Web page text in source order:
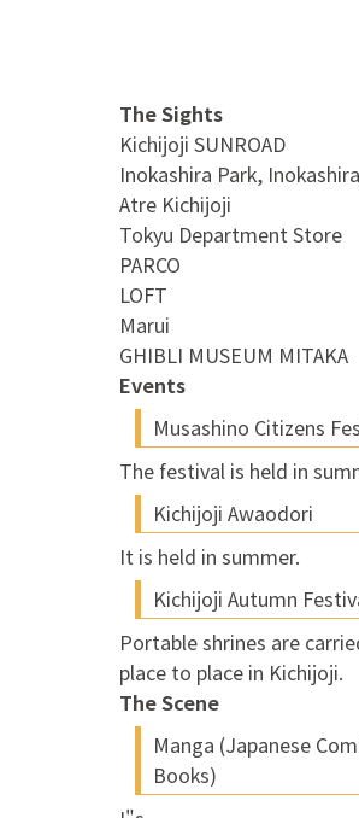
The Sights
Kichijoji SUNROAD
Inokashira Park,
Atre Kichijoji
Tokyu Department Store
PARCO
LOFT
Marui
GHIBLI MUSEUM MITAKA
Events
Musashino Citizens
The festival is held in
Kichijoji Awaodori
It is held in summer.
Kichijoji Autumn
Portable shrines are
place to place in Kichijoji.
The Scene
Manga (Japanese
Books)